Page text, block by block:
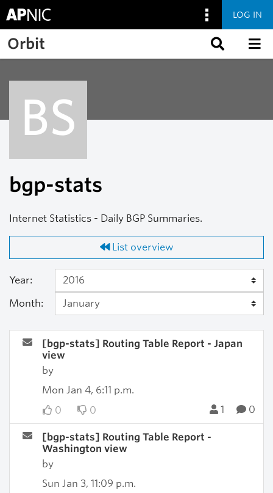
Skip to main content
LOG IN
Orbit
BS
bgp-stats
Internet Statistics - Daily BGP Summaries.
List overview
Year:
Month:
[bgp-stats] Routing Table Report - Japan
view
by
Mon Jan 4, 6:11 p.m.
0
0 1 0
[bgp-stats] Routing Table Report -
Washington view
by
Sun Jan 3, 11:09 p.m.